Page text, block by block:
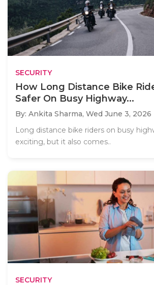
SECURITY
How Long Distance Bike
Safer On Busy Highway...
By: Ankita Sharma, Wed June 3, 2026
Long distance bike riders on busy
exciting, but it also comes..
SECURITY